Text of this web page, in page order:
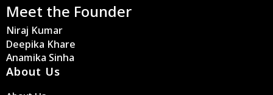
Meet the Founder
Niraj Kumar
Deepika Khare
Anamika Sinha
About Us